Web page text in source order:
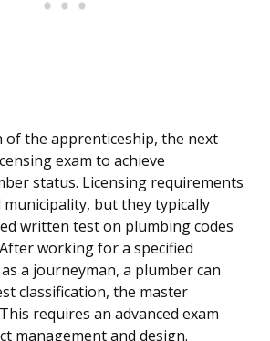
of the apprenticeship, the next
exam to achieve
status. Licensing requirements
municipality, but they typically
written test on plumbing codes
working for a specified
a journeyman, a plumber can
classification, the master
requires an advanced exam
management and design.